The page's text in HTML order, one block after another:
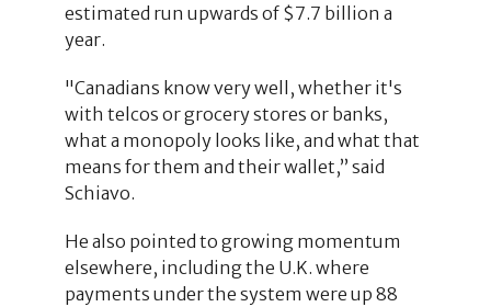
estimated run upwards of $7.7 billion a
year.
"Canadians know very well, whether it's
with telcos or grocery stores or banks,
what a monopoly looks like, and what that
means for them and their wallet,” said
Schiavo.
He also pointed to growing momentum
elsewhere, including the U.K. where
payments under the system were up 88